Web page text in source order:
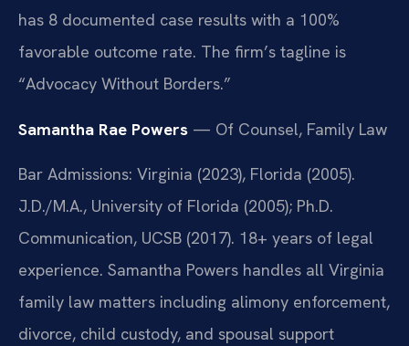
has 8 documented case results with a 100%
favorable outcome rate. The firm’s tagline is
“Advocacy Without Borders.”
Samantha Rae Powers — Of Counsel, Family Law
Bar Admissions: Virginia (2023), Florida (2005).
J.D./M.A., University of Florida (2005); Ph.D.
Communication, UCSB (2017). 18+ years of legal
experience. Samantha Powers handles all Virginia
family law matters including alimony enforcement,
divorce, child custody, and spousal support